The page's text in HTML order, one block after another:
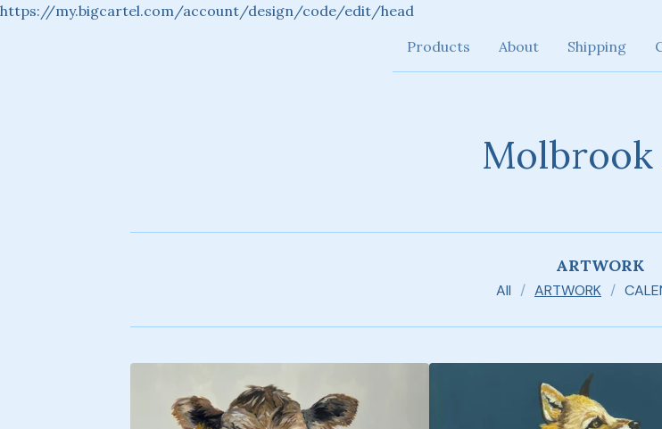
https://my.bigcartel.com/account/design/code/edit/head
Products
About Shipping
ARTWORK
All ARTWORK